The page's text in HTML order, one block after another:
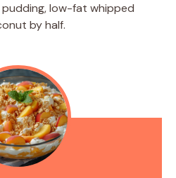
low-fat whipped
by half.